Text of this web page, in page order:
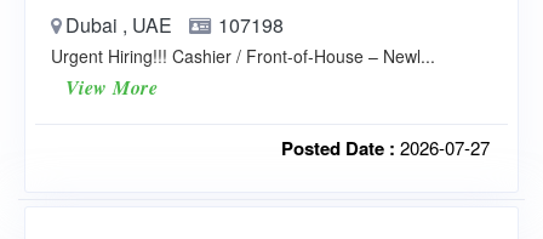
Dubai , UAE 107198
Urgent Hiring!!! Cashier / Front-of-House – Newl...
View More
Posted Date : 2026-07-27